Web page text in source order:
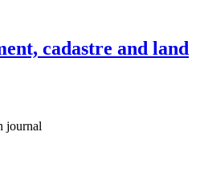
cadastre and land
journal